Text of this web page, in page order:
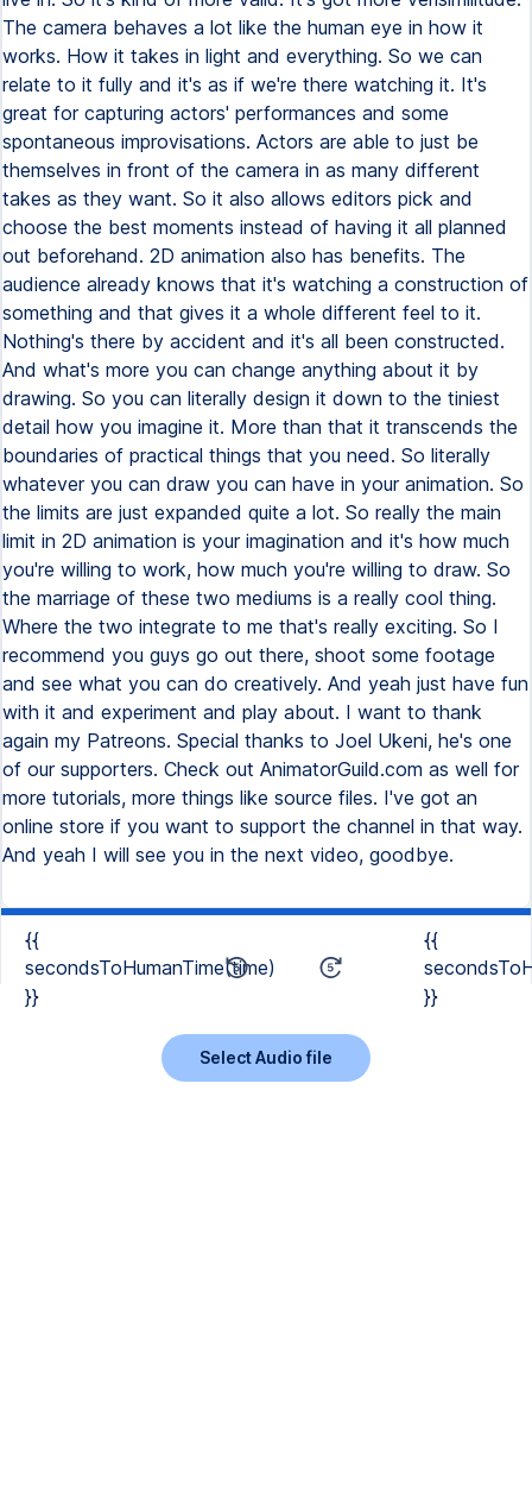
{{
secondsToHumanTime(time)
}}
{{
}}
Select Audio file